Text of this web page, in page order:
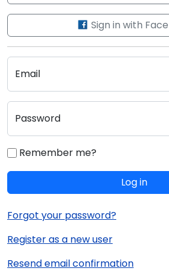
Sign in with
Email
Password
Remember me?
Log in
Forgot your password?
Register as a new user
Resend email confirmation